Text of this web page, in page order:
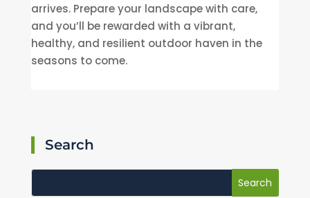
arrives. Prepare your landscape with care,
and you’ll be rewarded with a vibrant,
healthy, and resilient outdoor haven in the
seasons to come.
Search